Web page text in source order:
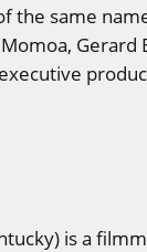
the same
Gerard
is a